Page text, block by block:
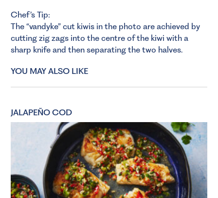
Chef’s Tip:
The “vandyke” cut kiwis in the photo are achieved by
cutting zig zags into the centre of the kiwi with a
sharp knife and then separating the two halves.
YOU MAY ALSO LIKE
JALAPEÑO COD